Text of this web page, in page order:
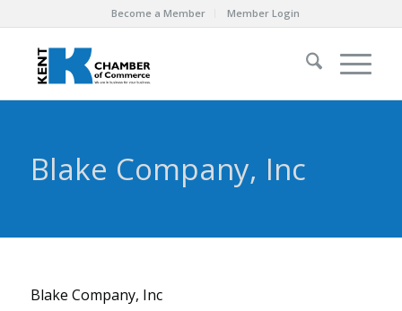
Become a Member Member Login
Blake Company, Inc
Blake Company, Inc